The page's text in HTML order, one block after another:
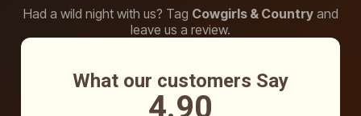
Had a wild night with us? Tag Cowgirls & Countryand
leave us a review.